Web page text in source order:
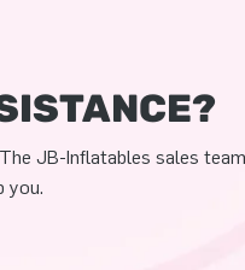
JB-Inflatables sales
you.